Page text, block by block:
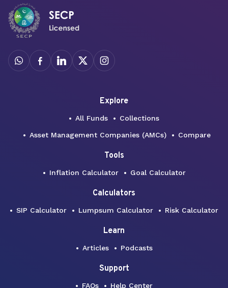
Explore
All Funds Collections
Asset Management Companies (AMCs) Compare
Tools
Inflation Calculator Goal Calculator
Calculators
SIP Calculator Lumpsum Calculator Risk Calculator
Learn
Articles Podcasts
Support
FAQs Help Center